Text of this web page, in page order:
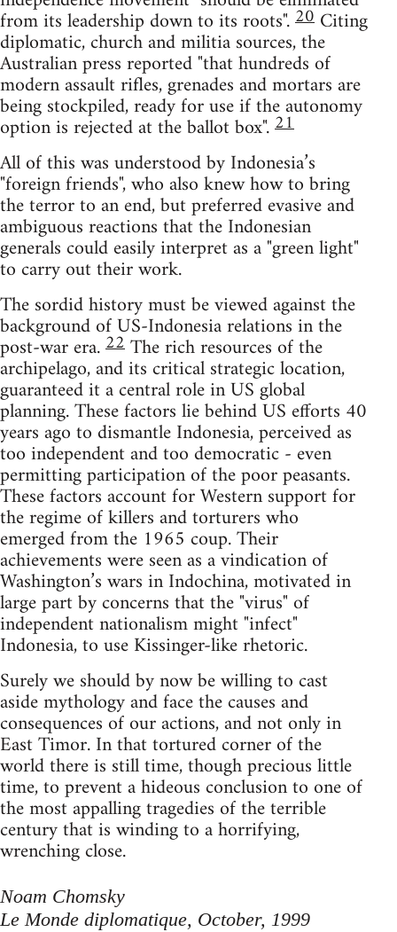
from its leadership down to its roots".20 Citing
diplomatic, church and militia sources, the
Australian press reported "that hundreds of
modern assault rifles, grenades and mortars are
being stockpiled, ready for use if the autonomy
option is rejected at the ballot box".21
All of this was understood by Indonesia’s
"foreign friends", who also knew how to bring
the terror to an end, but preferred evasive and
ambiguous reactions that the Indonesian
generals could easily interpret as a "green light"
to carry out their work.
The sordid history must be viewed against the
background of US-Indonesia relations in the
post-war era.22The rich resources of the
archipelago, and its critical strategic location,
guaranteed it a central role in US global
planning. These factors lie behind US efforts 40
years ago to dismantle Indonesia, perceived as
too independent and too democratic - even
permitting participation of the poor peasants.
These factors account for Western support for
the regime of killers and torturers who
emerged from the 1965 coup. Their
achievements were seen as a vindication of
Washington’s wars in Indochina, motivated in
large part by concerns that the "virus" of
independent nationalism might "infect"
Indonesia, to use Kissinger-like rhetoric.
Surely we should by now be willing to cast
aside mythology and face the causes and
consequences of our actions, and not only in
East Timor. In that tortured corner of the
world there is still time, though precious little
time, to prevent a hideous conclusion to one of
the most appalling tragedies of the terrible
century that is winding to a horrifying,
wrenching close.
Noam Chomsky
Le Monde diplomatique, October, 1999